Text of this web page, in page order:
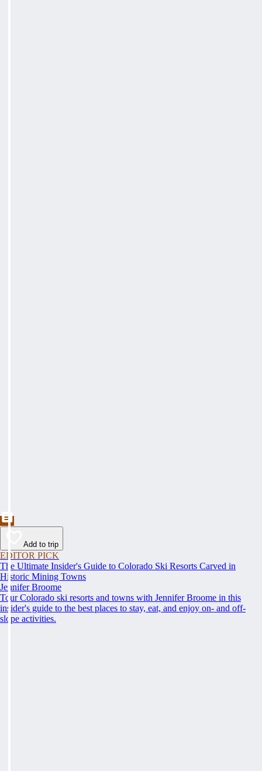
Add to trip
EDITOR PICK
The Ultimate Insider's Guide to Colorado Ski Resorts Carved in
Historic Mining Towns
Jennifer Broome
Tour Colorado ski resorts and towns with Jennifer Broome in this
insider's guide to the best places to stay, eat, and enjoy on- and off-
slope activities.